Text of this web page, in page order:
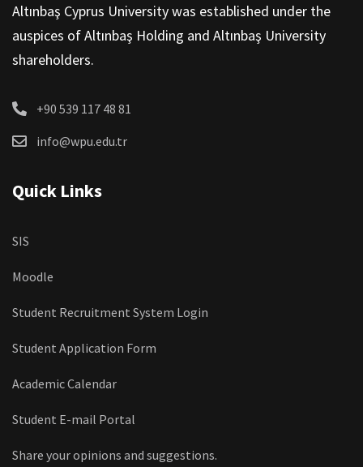
Altınbaş Cyprus University was established under the
auspices of Altınbaş Holding and Altınbaş University
shareholders.
+90 539 117 48 81
info@wpu.edu.tr
Quick Links
SIS
Moodle
Student Recruitment System Login
Student Application Form
Academic Calendar
Student E-mail Portal
Share your opinions and suggestions.